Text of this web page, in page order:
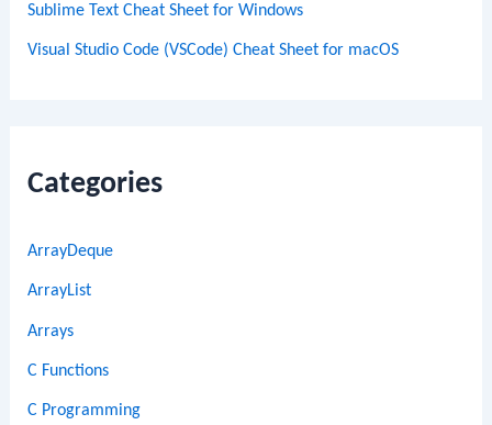
Sublime Text Cheat Sheet for Windows
Visual Studio Code (VSCode) Cheat Sheet for macOS
Categories
ArrayDeque
ArrayList
Arrays
C Functions
C Programming